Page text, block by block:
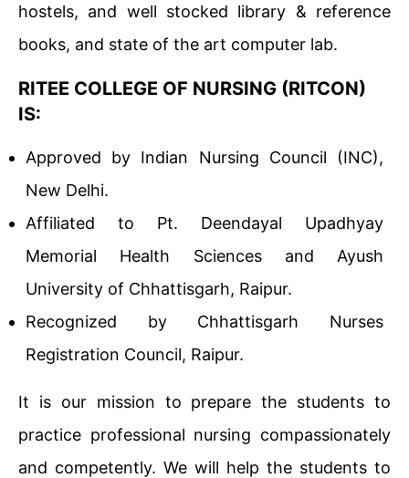
hostels, and well stocked library & reference
books, and state of the art computer lab.
RITEE COLLEGE OF NURSING (RITCON)
IS:
Approved by Indian Nursing Council (INC),
New Delhi.
Affiliated to Pt. Deendayal Upadhyay
Memorial Health Sciences and Ayush
University of Chhattisgarh, Raipur.
Recognized by Chhattisgarh Nurses
Registration Council, Raipur.
It is our mission to prepare the students to
practice professional nursing compassionately
and competently. We will help the students to